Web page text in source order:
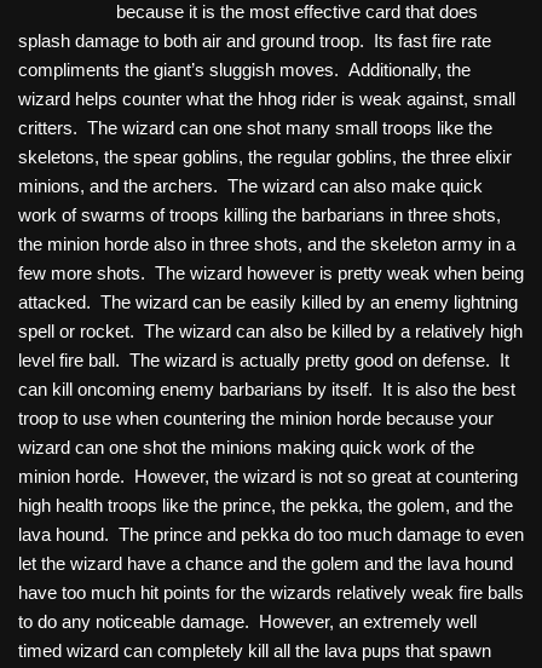
because it is the most effective card that does
splash damage to both air and ground troop. Its fast fire rate
compliments the giant’s sluggish moves. Additionally, the
wizard helps counter what the hhog rider is weak against, small
critters. The wizard can one shot many small troops like the
skeletons, the spear goblins, the regular goblins, the three elixir
minions, and the archers. The wizard can also make quick
work of swarms of troops killing the barbarians in three shots,
the minion horde also in three shots, and the skeleton army in a
few more shots. The wizard however is pretty weak when being
attacked. The wizard can be easily killed by an enemy lightning
spell or rocket. The wizard can also be killed by a relatively high
level fire ball. The wizard is actually pretty good on defense. It
can kill oncoming enemy barbarians by itself. It is also the best
troop to use when countering the minion horde because your
wizard can one shot the minions making quick work of the
minion horde. However, the wizard is not so great at countering
high health troops like the prince, the pekka, the golem, and the
lava hound. The prince and pekka do too much damage to even
let the wizard have a chance and the golem and the lava hound
have too much hit points for the wizards relatively weak fire balls
to do any noticeable damage. However, an extremely well
timed wizard can completely kill all the lava pups that spawn